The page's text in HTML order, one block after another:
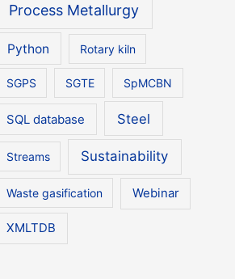
Process Metallurgy
Python Rotary kiln
SGPS SGTE SpMCBN
SQL database Steel
Streams Sustainability
Waste gasification Webinar
XMLTDB